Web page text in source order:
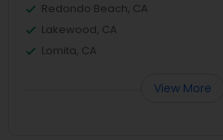
Redondo Beach, CA
Lakewood, CA
Lomita, CA
View More